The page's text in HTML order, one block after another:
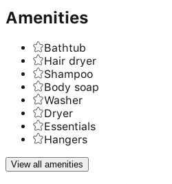
Amenities
Bathtub
Hair dryer
Shampoo
Body soap
Washer
Dryer
Essentials
Hangers
View all amenities